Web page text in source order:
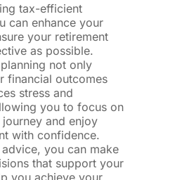
tax-efficient
can enhance your
your retirement
as possible.
not only
financial outcomes
stress and
you to focus on
and enjoy
with confidence.
you can make
that support your
you achieve your